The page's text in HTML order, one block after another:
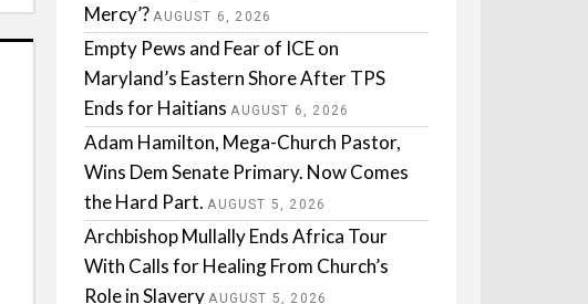
Mercy’? AUGUST 6, 2026
Empty Pews and Fear of ICE on
Maryland’s Eastern Shore After TPS
Ends for Haitians AUGUST 6, 2026
Adam Hamilton, Mega-Church Pastor,
Wins Dem Senate Primary. Now Comes
the Hard Part. AUGUST 5, 2026
Archbishop Mullally Ends Africa Tour
With Calls for Healing From Church’s
Role in Slavery AUGUST 5, 2026